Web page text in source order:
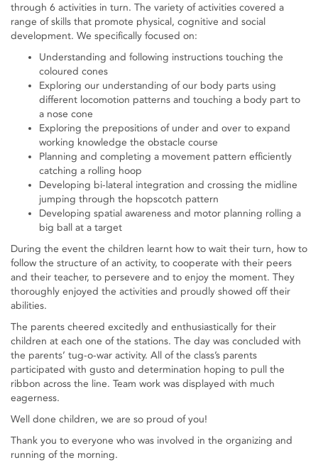
through 6 activities in turn. The variety of activities covered a
range of skills that promote physical, cognitive and social
development. We specifically focused on:
Understanding and following instructions touching the
coloured cones
Exploring our understanding of our body parts using
different locomotion patterns and touching a body part to
a nose cone
Exploring the prepositions of under and over to expand
working knowledge the obstacle course
Planning and completing a movement pattern efficiently
catching a rolling hoop
Developing bi-lateral integration and crossing the midline
jumping through the hopscotch pattern
Developing spatial awareness and motor planning rolling a
big ball at a target
During the event the children learnt how to wait their turn, how to
follow the structure of an activity, to cooperate with their peers
and their teacher, to persevere and to enjoy the moment. They
thoroughly enjoyed the activities and proudly showed off their
abilities.
The parents cheered excitedly and enthusiastically for their
children at each one of the stations. The day was concluded with
the parents’ tug-o-war activity. All of the class’s parents
participated with gusto and determination hoping to pull the
ribbon across the line. Team work was displayed with much
eagerness.
Well done children, we are so proud of you!
Thank you to everyone who was involved in the organizing and
running of the morning.